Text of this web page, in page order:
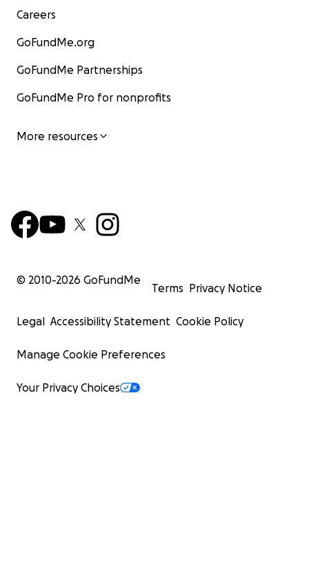
Careers
GoFundMe.org
GoFundMe Partnerships
GoFundMe Pro for nonprofits
More resources
© 2010-2026 GoFundMe
Terms Privacy Notice
Legal Accessibility Statement Cookie Policy
Manage Cookie Preferences
Your Privacy Choices